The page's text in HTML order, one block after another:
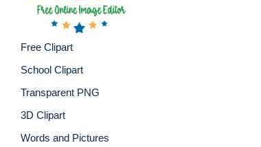
Free Clipart
School Clipart
Transparent PNG
3D Clipart
Words and Pictures